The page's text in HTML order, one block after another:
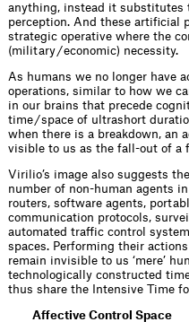
anything, instead it substitutes
perception. And these artificial
strategic operative where the
(military / economic) necessity.
As humans we no longer have
operations, similar to how we
in our brains that precede
time / space of ultrashort
when there is a breakdown, an
visible to us as the fall-out of a
Virilio’s image also suggests
number of non-human agents
routers, software agents,
communication protocols,
automated traffic control
spaces. Performing their
remain invisible to us ‘mere’
technologically constructed
thus share the Intensive Time
Affective Control Space